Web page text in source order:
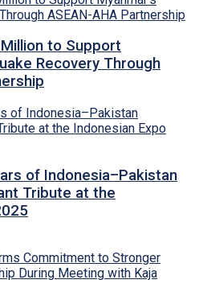
to Support
Recovery Through
of Indonesia–Pakistan
Tribute at the